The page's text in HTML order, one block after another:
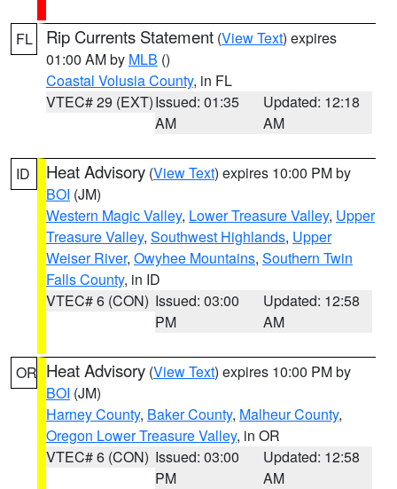
FL Rip Currents Statement (View Text) expires
01:00 AM by MLB ()
Coastal Volusia County, in FL
VTEC# 29 (EXT)Issued: 01:35
AM
Updated: 12:18
AM
ID Heat Advisory (View Text) expires 10:00 PM by
BOI (JM)
Western Magic Valley, Lower Treasure Valley, Upper
Treasure Valley, Southwest Highlands, Upper
Weiser River, Owyhee Mountains, Southern Twin
Falls County, in ID
VTEC# 6 (CON) Issued: 03:00
PM
Updated: 12:58
AM
OR Heat Advisory (View Text) expires 10:00 PM by
BOI (JM)
Harney County, Baker County, Malheur County,
Oregon Lower Treasure Valley, in OR
VTEC# 6 (CON) Issued: 03:00
PM
Updated: 12:58
AM